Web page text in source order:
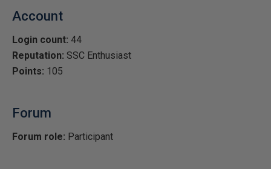
Account
Login count: 44
Reputation: SSC Enthusiast
Points: 105
Forum
Forum role: Participant